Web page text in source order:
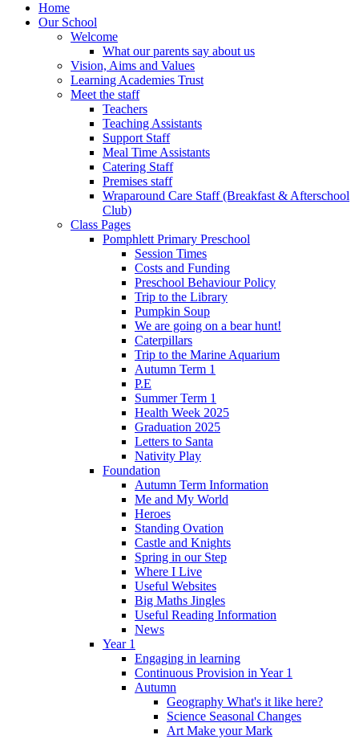
Home
Our School
Welcome
What our parents say about us
Vision, Aims and Values
Learning Academies Trust
Meet the staff
Teachers
Teaching Assistants
Support Staff
Meal Time Assistants
Catering Staff
Premises staff
Wraparound Care Staff (Breakfast & Afterschool
Club)
Class Pages
Pomphlett Primary Preschool
Session Times
Costs and Funding
Preschool Behaviour Policy
Trip to the Library
Pumpkin Soup
We are going on a bear hunt!
Caterpillars
Trip to the Marine Aquarium
Autumn Term 1
P.E
Summer Term 1
Health Week 2025
Graduation 2025
Letters to Santa
Nativity Play
Foundation
Autumn Term Information
Me and My World
Heroes
Standing Ovation
Castle and Knights
Spring in our Step
Where I Live
Useful Websites
Big Maths Jingles
Useful Reading Information
News
Year 1
Engaging in learning
Continuous Provision in Year 1
Autumn
Geography What's it like here?
Science Seasonal Changes
Art Make your Mark